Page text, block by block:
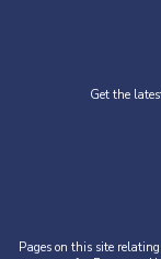
Get the
Pages on this site